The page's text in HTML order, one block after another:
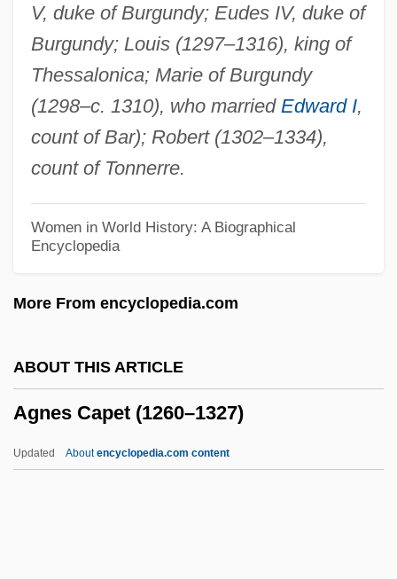
V, duke of Burgundy; Eudes IV, duke of
Burgundy; Louis (1297–1316), king of
Thessalonica; Marie of Burgundy
(1298–c. 1310), who married Edward I,
count of Bar); Robert (1302–1334),
count of Tonnerre.
Women in World History: A Biographical
Encyclopedia
More From encyclopedia.com
ABOUT THIS ARTICLE
Agnes Capet (1260–1327)
Updated Aboutencyclopedia.com content
Agnelli, Susanna (1922—)
Agnelli, Susanna (1922–)
Agnelli, Salvatore
Agnelli, Marella 1927(?)-
Agnelli, Giuseppe
Agn?stos Theos
Agmon, Shmuel
AGM